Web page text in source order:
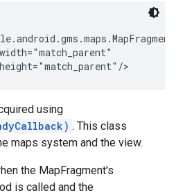
>
using
. This class
maps system and the view.
the MapFragment's
is called and the